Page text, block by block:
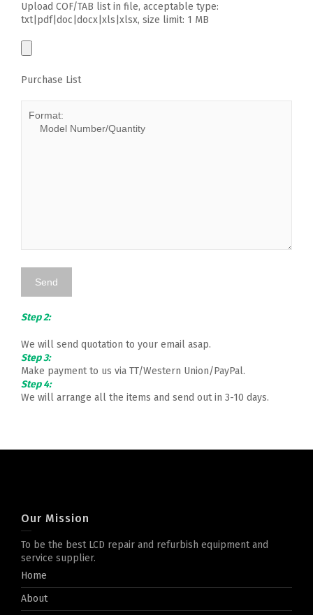
Upload COF/TAB list in file, acceptable type:
txt|pdf|doc|docx|xls|xlsx, size limit: 1 MB
Purchase List
Step 2:
We will send quotation to your email asap.
Step 3:
Make payment to us via TT/Western Union/PayPal.
Step 4:
We will arrange all the items and send out in 3-10 days.
Our Mission
To be the best LCD repair and refurbish equipment and
service supplier.
Home
About